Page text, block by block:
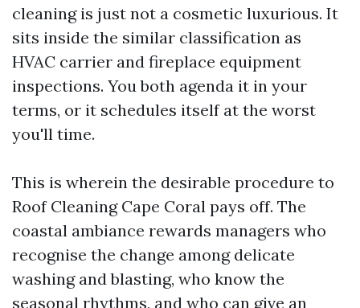
cleaning is just not a cosmetic luxurious. It
sits inside the similar classification as
HVAC carrier and fireplace equipment
inspections. You both agenda it in your
terms, or it schedules itself at the worst
you'll time.
This is wherein the desirable procedure to
Roof Cleaning Cape Coral pays off. The
coastal ambiance rewards managers who
recognise the change among delicate
washing and blasting, who know the
seasonal rhythms, and who can give an